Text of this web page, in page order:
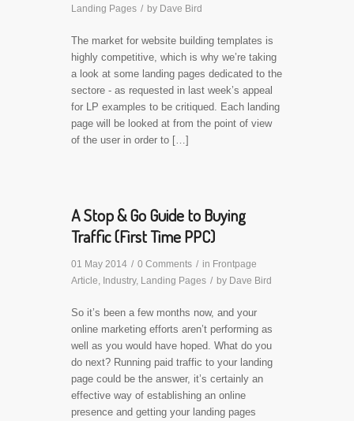
Landing Pages / by Dave Bird
The market for website building templates is
highly competitive, which is why we’re taking
a look at some landing pages dedicated to the
sectore - as requested in last week’s appeal
for LP examples to be critiqued. Each landing
page will be looked at from the point of view
of the user in order to […]
A Stop & Go Guide to Buying
Traffic (First Time PPC)
01 May 2014 / 0 Comments / in Frontpage
Article Industry, Landing Pages / by Dave Bird
So it’s been a few months now, and your
online marketing efforts aren’t performing as
well as you would have hoped. What do you
do next? Running paid traffic to your landing
page could be the answer, it’s certainly an
effective way of establishing an online
presence and getting your landing pages